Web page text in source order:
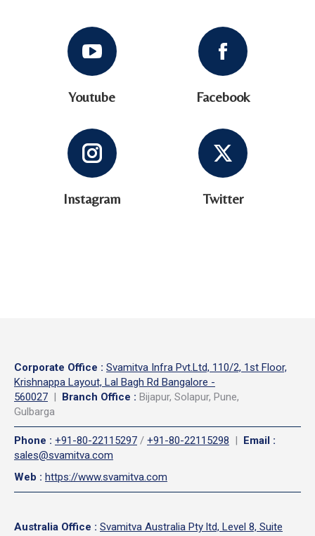
Youtube Facebook
Instagram Twitter
Corporate Office : Svamitva Infra Pvt.Ltd, 110/2, 1st Floor,
Krishnappa Layout, Lal Bagh Rd Bangalore -
560027 | Branch Office : Bijapur, Solapur, Pune,
Gulbarga
Phone : +91-80-22115297 / +91-80-22115298 | Email :
sales@svamitva.com
Web : https://www.svamitva.com
Australia Office : Svamitva Australia Pty ltd, Level 8, Suite